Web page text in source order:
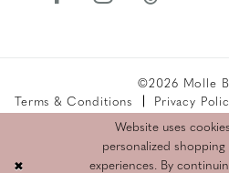
©2026 Molle
Terms & Conditions
Privacy
Returns
Website uses
personalized
experiences. By